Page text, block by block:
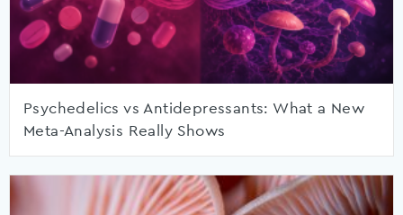
Psychedelics vs Antidepressants: What a New
Meta-Analysis Really Shows